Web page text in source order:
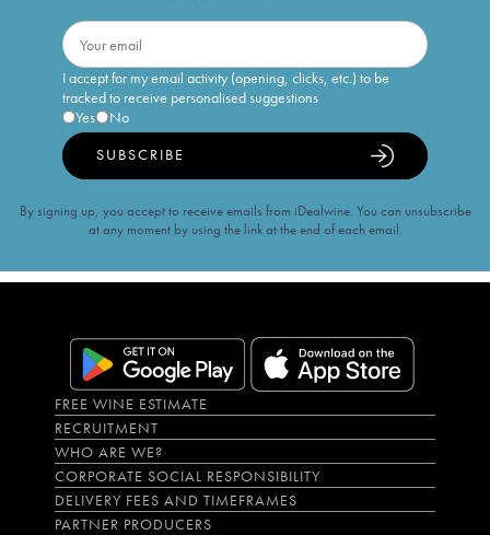
I accept for my email activity (opening, clicks, etc.) to be
tracked to receive personalised suggestions
Yes
No
SUBSCRIBE
By signing up, you accept to receive emails from iDealwine. You can unsubscribe
at any moment by using the link at the end of each email.
FREE WINE ESTIMATE
RECRUITMENT
WHO ARE WE?
CORPORATE SOCIAL RESPONSIBILITY
DELIVERY FEES AND TIMEFRAMES
PARTNER PRODUCERS